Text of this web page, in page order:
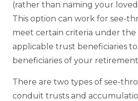
(rather than naming your
This option can work for see-
meet certain criteria under
applicable trust beneficiaries
beneficiaries of your
There are two types of see-
conduit trusts and